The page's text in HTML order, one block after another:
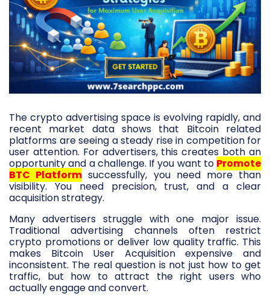
The crypto advertising space is evolving rapidly, and
recent market data shows that Bitcoin related
platforms are seeing a steady rise in competition for
user attention. For advertisers, this creates both an
opportunity and a challenge. If you want to Promote
BTC Platform successfully, you need more than
visibility. You need precision, trust, and a clear
acquisition strategy.
Many advertisers struggle with one major issue.
Traditional advertising channels often restrict
crypto promotions or deliver low quality traffic. This
makes Bitcoin User Acquisition expensive and
inconsistent. The real question is not just how to get
traffic, but how to attract the right users who
actually engage and convert.